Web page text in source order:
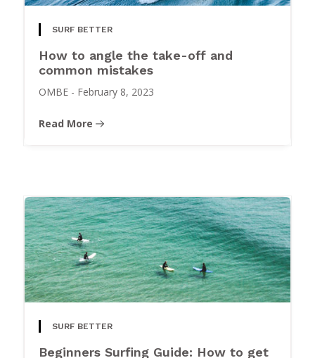
SURF BETTER
How to angle the take-off and
common mistakes
OMBE - February 8, 2023
Read More
SURF BETTER
Beginners Surfing Guide: How to get